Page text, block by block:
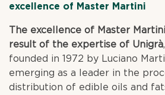
excellence of Master Martini
The excellence of Master
result of the expertise of Unigrà
founded in 1972 by Luciano
emerging as a leader in the
distribution of edible oils and